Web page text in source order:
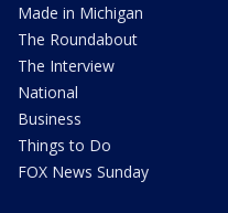
Made in Michigan
The Roundabout
The Interview
National
Business
Things to Do
FOX News Sunday